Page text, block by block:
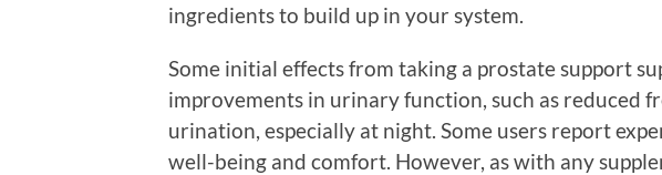
ingredients to build up in your system.
Some initial effects from taking a prostate support
improvements in urinary function, such as reduced
urination, especially at night. Some users report
well-being and comfort. However, as with any